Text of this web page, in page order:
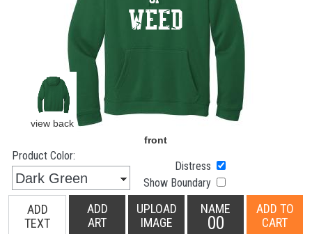
Product Color:
Distress
Show Boundary
ADD
TEXT
ADD
ART
UPLOAD
IMAGE
NAME
00
ADD TO
CART